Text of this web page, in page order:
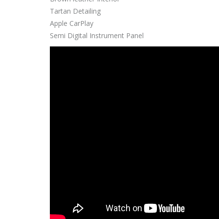
Tartan Detailing
Apple CarPlay
Semi Digital Instrument Panel